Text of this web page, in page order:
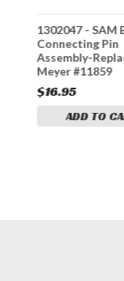
1302047 - SAM
Connecting Pin
Assembly-
Meyer #11859
$16.95
ADD TO